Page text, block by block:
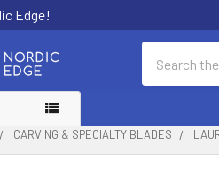
Edge!
CARVING & SPECIALTY BLADES